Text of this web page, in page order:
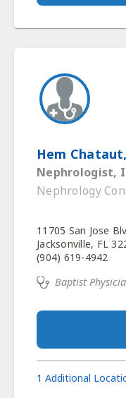
Hem
Nephrologist,
Nephrology
11705 San Jose
Jacksonville, FL
(904) 619-4942
Baptist
1 Additional